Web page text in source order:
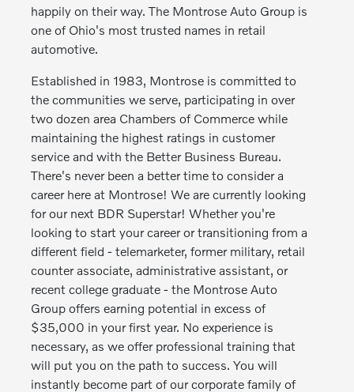
happily on their way. The Montrose Auto Group is
one of Ohio's most trusted names in retail
automotive.
Established in 1983, Montrose is committed to
the communities we serve, participating in over
two dozen area Chambers of Commerce while
maintaining the highest ratings in customer
service and with the Better Business Bureau.
There's never been a better time to consider a
career here at Montrose! We are currently looking
for our next BDR Superstar! Whether you're
looking to start your career or transitioning from a
different field - telemarketer, former military, retail
counter associate, administrative assistant, or
recent college graduate - the Montrose Auto
Group offers earning potential in excess of
$35,000 in your first year. No experience is
necessary, as we offer professional training that
will put you on the path to success. You will
instantly become part of our corporate family of